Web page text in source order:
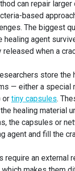
can repair
based
The biggest
healing agent
released when a
store the
— either a special
or tiny capsules.
healing material
the capsules or
agent and fill the
require an external